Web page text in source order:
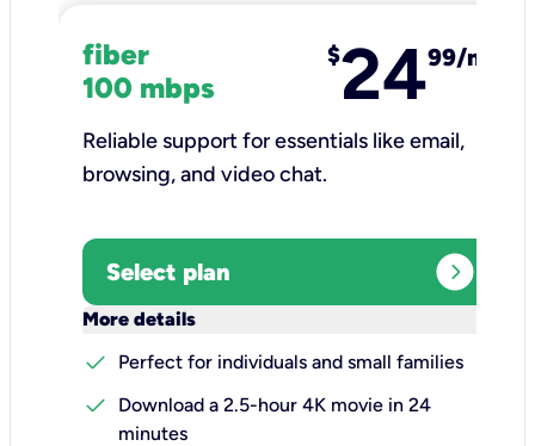
fiber
100 mbps
$2499/mo
Reliable support for essentials like email,
browsing, and video chat.​
Select plan expand_circle_right
More details
check
Perfect for individuals and small families
check
Download a 2.5-hour 4K movie in 24
minutes